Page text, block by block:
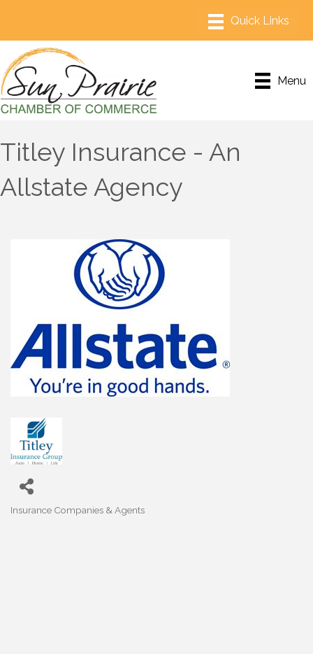
Menu
Titley Insurance - An
Allstate Agency
Insurance Companies & Agents